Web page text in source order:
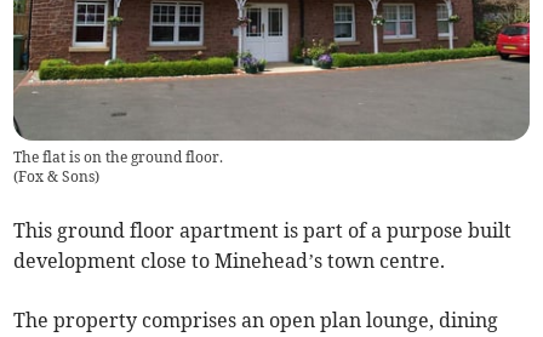
The flat is on the ground floor.
(Fox & Sons)
This ground floor apartment is part of a purpose built
development close to Minehead’s town centre.
The property comprises an open plan lounge, dining